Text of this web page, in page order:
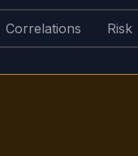
Correlations Risk